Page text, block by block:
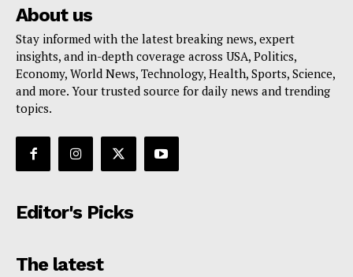
About us
Stay informed with the latest breaking news, expert
insights, and in-depth coverage across USA, Politics,
Economy, World News, Technology, Health, Sports, Science,
and more. Your trusted source for daily news and trending
topics.
Editor's Picks
The latest